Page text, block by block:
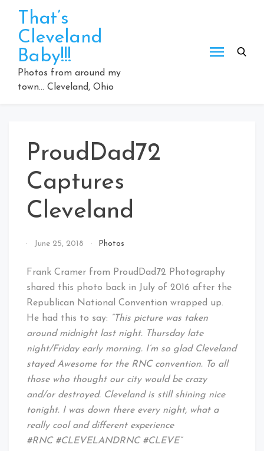
content
That’s
Cleveland
Baby!!!
Photos from around my
town… Cleveland, Ohio
ProudDad72
Captures
Cleveland
By
Cleveland
June 25, 2018 Photos
Frank Cramer from ProudDad72 Photography
shared this photo back in July of 2016 after the
Republican National Convention wrapped up.
He had this to say: “This picture was taken
around midnight last night. Thursday late
night/Friday early morning. I’m so glad Cleveland
stayed Awesome for the RNC convention. To all
those who thought our city would be crazy
and/or destroyed. Cleveland is still shining nice
tonight. I was down there every night, what a
really cool and different experience
#RNC #CLEVELANDRNC #CLEVE”